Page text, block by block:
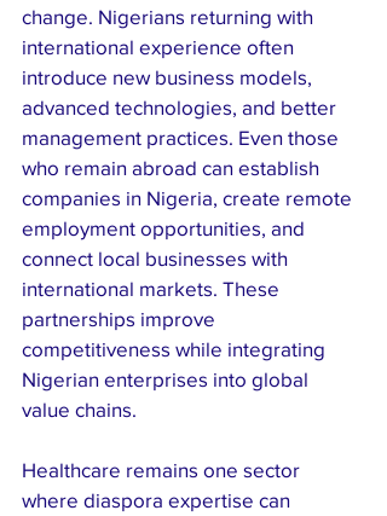
change. Nigerians returning with
international experience often
introduce new business models,
advanced technologies, and better
management practices. Even those
who remain abroad can establish
companies in Nigeria, create remote
employment opportunities, and
connect local businesses with
international markets. These
partnerships improve
competitiveness while integrating
Nigerian enterprises into global
value chains.
Healthcare remains one sector
where diaspora expertise can